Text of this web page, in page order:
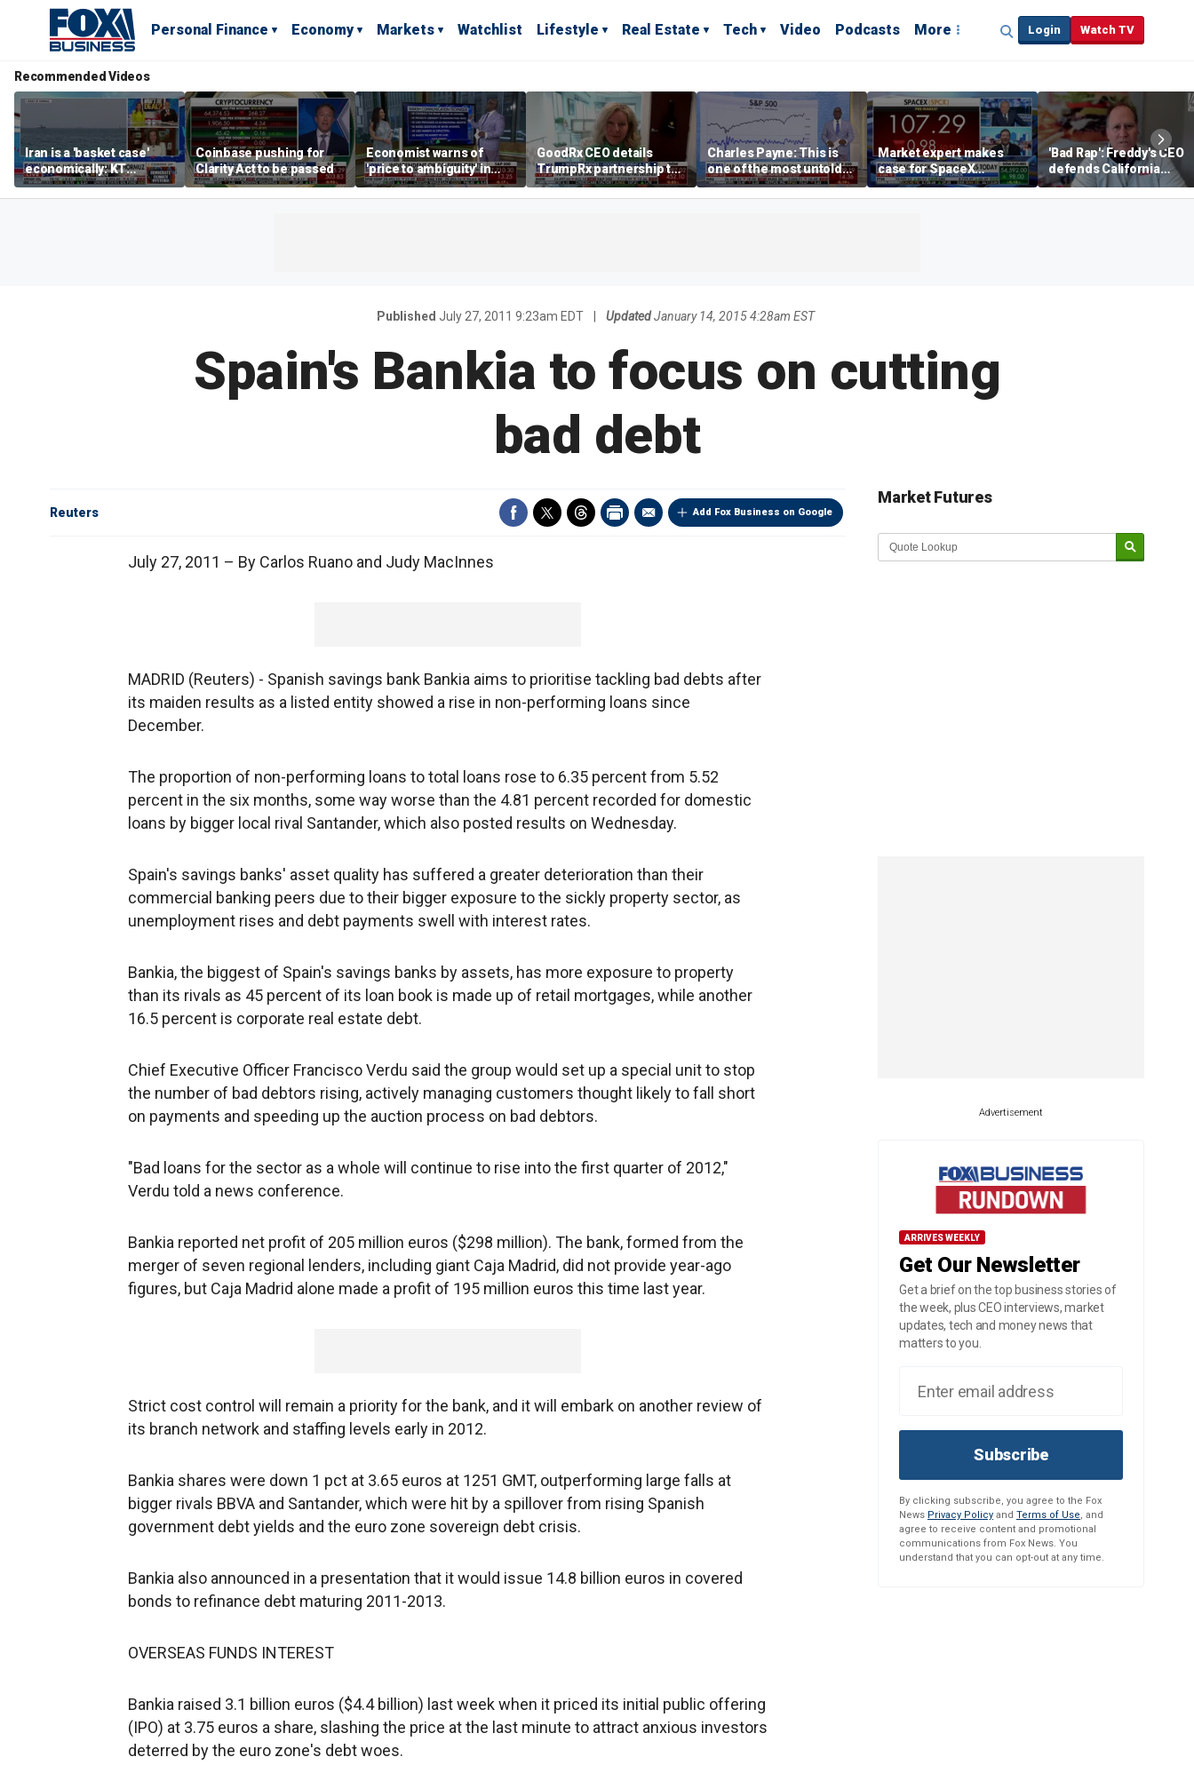
Personal Finance Economy Markets Watchlist Lifestyle Real Estate Tech Video Podcasts More Login Watch TV
Recommended Videos
Iran is a 'basket case'
economically: KT
McFarland
Coinbase pushing for
Clarity Act to be passed
Economist warns of
'price to ambiguity' in
Federal Reserve
messaging
GoodRx CEO details
TrumpRx partnership to
lower prescription drug
costs
Charles Payne: This is
one of the most untold
stories of 2026
Market expert makes
case for SpaceX
investment despite
volatility
'Bad Rap': Freddy's CEO
defends California
business climate as
rivals retreat
Published July 27, 2011 9:23am EDT UpdatedJanuary 14, 2015 4:28am EST
Spain's Bankia to focus on cutting
bad debt
Add Fox Business on Google
Reuters
July 27, 2011 – By Carlos Ruano and Judy MacInnes
MADRID (Reuters) - Spanish savings bank Bankia aims to prioritise tackling bad debts after
its maiden results as a listed entity showed a rise in non-performing loans since
December.
The proportion of non-performing loans to total loans rose to 6.35 percent from 5.52
percent in the six months, some way worse than the 4.81 percent recorded for domestic
loans by bigger local rival Santander, which also posted results on Wednesday.
Spain's savings banks' asset quality has suffered a greater deterioration than their
commercial banking peers due to their bigger exposure to the sickly property sector, as
unemployment rises and debt payments swell with interest rates.
Bankia, the biggest of Spain's savings banks by assets, has more exposure to property
than its rivals as 45 percent of its loan book is made up of retail mortgages, while another
16.5 percent is corporate real estate debt.
Chief Executive Officer Francisco Verdu said the group would set up a special unit to stop
the number of bad debtors rising, actively managing customers thought likely to fall short
on payments and speeding up the auction process on bad debtors.
"Bad loans for the sector as a whole will continue to rise into the first quarter of 2012,"
Verdu told a news conference.
Bankia reported net profit of 205 million euros ($298 million). The bank, formed from the
merger of seven regional lenders, including giant Caja Madrid, did not provide year-ago
figures, but Caja Madrid alone made a profit of 195 million euros this time last year.
Strict cost control will remain a priority for the bank, and it will embark on another review of
its branch network and staffing levels early in 2012.
Bankia shares were down 1 pct at 3.65 euros at 1251 GMT, outperforming large falls at
bigger rivals BBVA and Santander, which were hit by a spillover from rising Spanish
government debt yields and the euro zone sovereign debt crisis.
Bankia also announced in a presentation that it would issue 14.8 billion euros in covered
bonds to refinance debt maturing 2011-2013.
OVERSEAS FUNDS INTEREST
Bankia raised 3.1 billion euros ($4.4 billion) last week when it priced its initial public offering
(IPO) at 3.75 euros a share, slashing the price at the last minute to attract anxious investors
deterred by the euro zone's debt woes.
Market Futures
Market Update sponsored by
Advertisement
ARRIVES WEEKLY
Get Our Newsletter
Get a brief on the top business stories of
the week, plus CEO interviews, market
updates, tech and money news that
matters to you.
Subscribe
By clicking subscribe, you agree to the Fox
News Privacy Policy and Terms of Use, and
agree to receive content and promotional
communications from Fox News. You
understand that you can opt-out at any time.